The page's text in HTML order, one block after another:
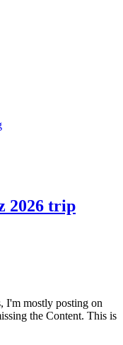
2026 trip
I'm mostly posting on
the Content. This is